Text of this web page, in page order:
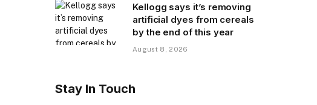
Kellogg says it’s removing
artificial dyes from cereals
by the end of this year
August 8, 2026
Stay In Touch